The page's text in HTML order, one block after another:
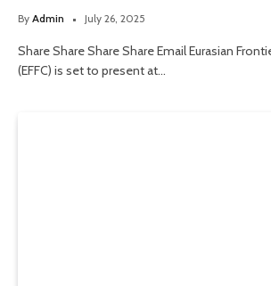
By Admin July 26, 2025
Share Share Share Share Email Eurasian
(EFFC) is set to present at…